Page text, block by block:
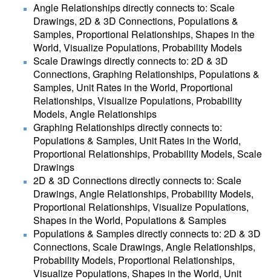
Angle Relationships directly connects to: Scale
Drawings, 2D & 3D Connections, Populations &
Samples, Proportional Relationships, Shapes in the
World, Visualize Populations, Probability Models
Scale Drawings directly connects to: 2D & 3D
Connections, Graphing Relationships, Populations &
Samples, Unit Rates in the World, Proportional
Relationships, Visualize Populations, Probability
Models, Angle Relationships
Graphing Relationships directly connects to:
Populations & Samples, Unit Rates in the World,
Proportional Relationships, Probability Models, Scale
Drawings
2D & 3D Connections directly connects to: Scale
Drawings, Angle Relationships, Probability Models,
Proportional Relationships, Visualize Populations,
Shapes in the World, Populations & Samples
Populations & Samples directly connects to: 2D & 3D
Connections, Scale Drawings, Angle Relationships,
Probability Models, Proportional Relationships,
Visualize Populations, Shapes in the World, Unit